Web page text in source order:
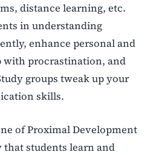
distance learning, etc.
in understanding
enhance personal and
with procrastination, and
groups tweak up your
skills.
of Proximal Development
that students learn and